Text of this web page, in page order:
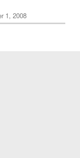
1, 2008